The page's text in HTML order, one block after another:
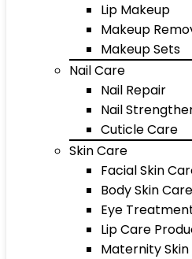
Lip Makeup
Makeup
Makeup Sets
Nail Care
Nail Repair
Nail
Cuticle Care
Skin Care
Facial Skin
Body Skin Care
Eye
Lip Care
Maternity